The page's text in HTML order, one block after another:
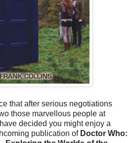
that after serious negotiations
those marvellous people at
decided you might enjoy a
publication of Doctor Who: